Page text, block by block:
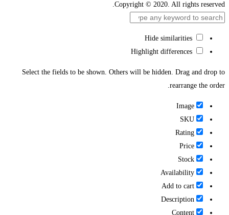
Copyright © 2020. All rights reserved.
Select the fields to be shown. Others will be hidden. Drag and drop to
rearrange the order.
Image
SKU
Rating
Price
Stock
Availability
Add to cart
Description
Content